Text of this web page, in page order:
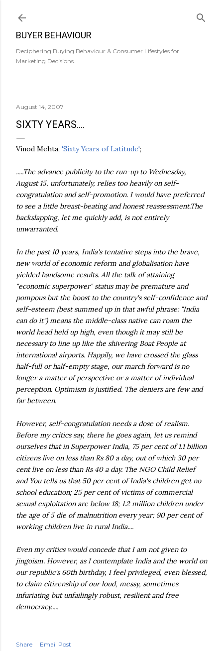
BUYER BEHAVIOUR
Deciphering Buying Behaviour & Consumer Lifestyles for
Marketing Decisions.
August 14, 2007
SIXTY YEARS....
Vinod Mehta, 'Sixty Years of Latitude';
.....The advance publicity to the run-up to Wednesday,
August 15, unfortunately, relies too heavily on self-
congratulation and self-promotion. I would have preferred
to see a little breast-beating and honest reassessment.The
backslapping, let me quickly add, is not entirely
unwarranted.
In the past 10 years, India's tentative steps into the brave,
new world of economic reform and globalisation have
yielded handsome results. All the talk of attaining
"economic superpower" status may be premature and
pompous but the boost to the country's self-confidence and
self-esteem (best summed up in that awful phrase: "India
can do it") means the middle-class native can roam the
world head held up high, even though it may still be
necessary to line up like the shivering Boat People at
international airports. Happily, we have crossed the glass
half-full or half-empty stage, our march forward is no
longer a matter of perspective or a matter of individual
perception. Optimism is justified. The deniers are few and
far between.
However, self-congratulation needs a dose of realism.
Before my critics say, there he goes again, let us remind
ourselves that in Superpower India, 75 per cent of 1.1 billion
citizens live on less than Rs 80 a day, out of which 30 per
cent live on less than Rs 40 a day. The NGOChild Relief
and You tells us that 50 per cent of India's children get no
school education; 25 per cent of victims of commercial
sexual exploitation are below 18; 1.2 million children under
the age of 5 die of malnutrition every year; 90 per cent of
working children live in rural India....
Even my critics would concede that I am not given to
jingoism. However, as I contemplate India and the world on
our republic's 60thbirthday, I feel privileged, even blessed,
to claim citizenship of our loud, messy, sometimes
infuriating but unfailingly robust, resilient and free
democracy.....
Share Email Post